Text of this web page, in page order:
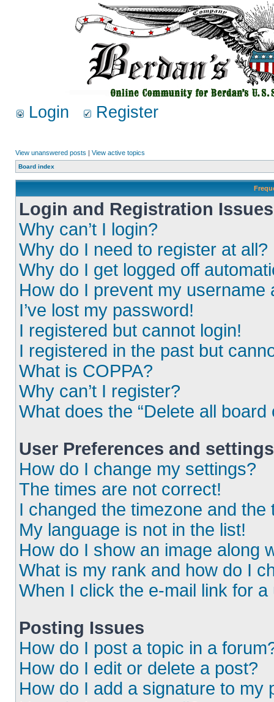
Login Register
View unanswered posts | View active topics
Board index
Login and Registration Issues
Why can’t I login?
Why do I need to register at all?
Why do I get logged off
How do I prevent my
I’ve lost my password!
I registered but cannot login!
I registered in the past but
What is COPPA?
Why can’t I register?
What does the “Delete all board
User Preferences and settings
How do I change my settings?
The times are not correct!
I changed the timezone and the
My language is not in the list!
How do I show an image along
What is my rank and how do I
When I click the e-mail link for
Posting Issues
How do I post a topic in a
How do I edit or delete a post?
How do I add a signature to my